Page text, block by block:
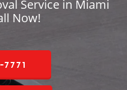
Service in Miami
Now!
7771